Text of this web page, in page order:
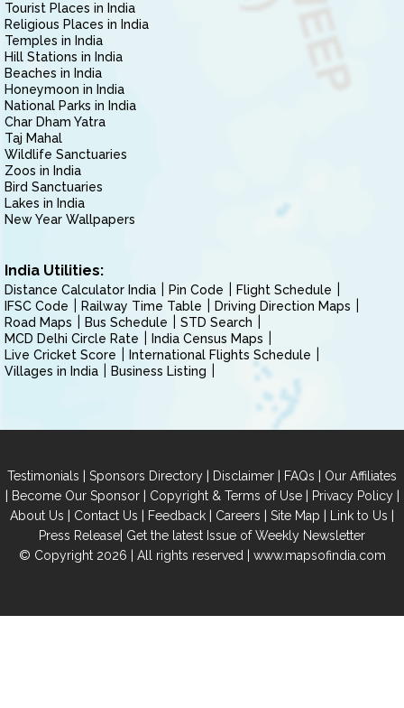
Tourist Places in India
Religious Places in India
Temples in India
Hill Stations in India
Beaches in India
Honeymoon in India
National Parks in India
Char Dham Yatra
Taj Mahal
Wildlife Sanctuaries
Zoos in India
Bird Sanctuaries
Lakes in India
New Year Wallpapers
India Utilities:
Distance Calculator India Pin Code
Flight Schedule
IFSC Code
Railway Time Table
Driving Direction Maps
Road Maps
Bus Schedule
STD Search
MCD Delhi Circle Rate
India Census Maps
Live Cricket Score
International Flights Schedule
Villages in India
Business Listing
Testimonials | Sponsors Directory | Disclaimer | FAQs | Our Affiliates
| Become Our Sponsor| Copyright & Terms of Use| Privacy Policy|
About Us | Contact Us | Feedback | Careers | Site Map | Link to Us |
Press Release| Get the latest Issue of Weekly Newsletter
© Copyright 2026 | All rights reserved | www.mapsofindia.com